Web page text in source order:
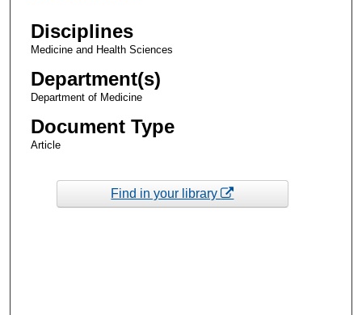
Disciplines
Medicine and Health Sciences
Department(s)
Department of Medicine
Document Type
Article
Find in your library